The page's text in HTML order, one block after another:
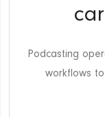
Podcasting
workflows